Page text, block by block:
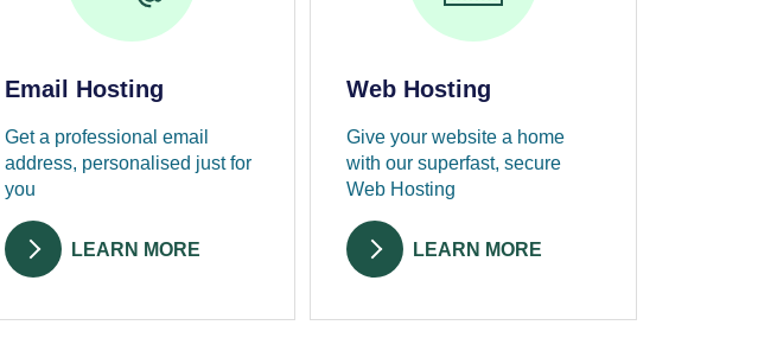
Email Hosting
Get a professional email
address, personalised just for
you
LEARN MORE
Web Hosting
Give your website a home
with our superfast, secure
Web Hosting
LEARN MORE